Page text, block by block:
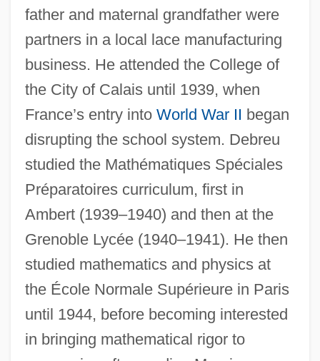
father and maternal grandfather were
partners in a local lace manufacturing
business. He attended the College of
the City of Calais until 1939, when
France’s entry into World War II began
disrupting the school system. Debreu
studied the Mathématiques Spéciales
Préparatoires curriculum, first in
Ambert (1939–1940) and then at the
Grenoble Lycée (1940–1941). He then
studied mathematics and physics at
the École Normale Supérieure in Paris
until 1944, before becoming interested
in bringing mathematical rigor to